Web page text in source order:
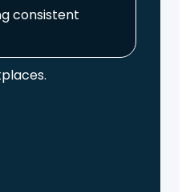
consistent